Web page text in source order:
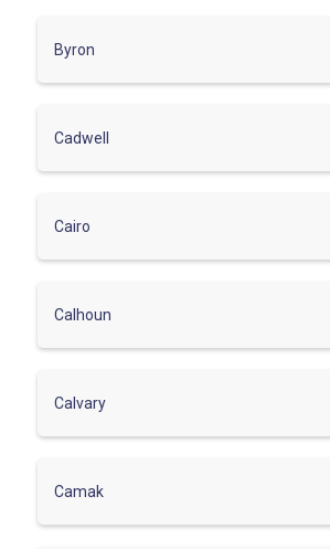
Byron
Cadwell
Cairo
Calhoun
Calvary
Camak